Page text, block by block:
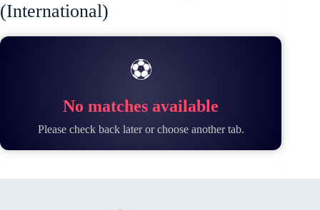
(International)
⚽
No matches available
Please check back later or choose another tab.